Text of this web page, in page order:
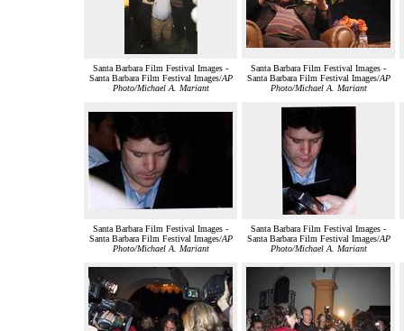
Santa Barbara Film Festival Images -
Santa Barbara Film Festival Images/AP
Photo/Michael A. Mariant
Santa Barbara Film Festival Images -
Santa Barbara Film Festival Images/AP
Photo/Michael A. Mariant
Santa Barbara Film Festival Images -
Santa Barbara Film Festival Images/AP
Photo/Michael A. Mariant
Santa Barbara Film Festival Images -
Santa Barbara Film Festival Images/AP
Photo/Michael A. Mariant